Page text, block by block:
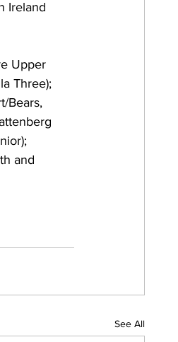
Ireland
Upper
Three);
Bears,
and
See All